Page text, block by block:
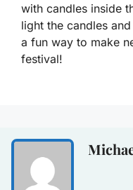
with candles inside
light the candles
a fun way to make
festival!